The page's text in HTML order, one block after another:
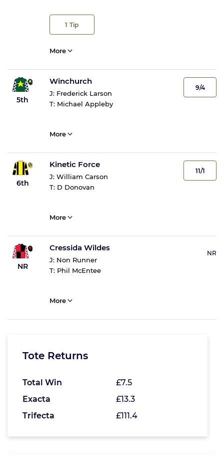
1 Tip
More
5th
Winchurch
J: Frederick Larson
T: Michael Appleby
9/4
More
6th
Kinetic Force
J: William Carson
T: D Donovan
11/1
More
NR
Cressida Wildes
J: Non Runner
T: Phil McEntee
NR
More
Tote Returns
Total Win
£7.5
Exacta
£13.3
Trifecta
£111.4